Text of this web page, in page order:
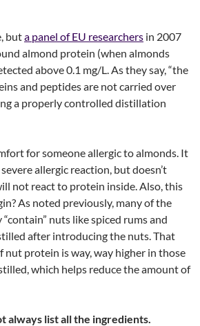
buta panel of EU researchers in 2007
almond protein (when almonds
above 0.1 mg/L. As they say, “the
and peptides are not carried over
a properly controlled distillation
for someone allergic to almonds. It
allergic reaction, but doesn’t
not react to protein inside. Also, this
As noted previously, many of the
nuts like spiced rums and
after introducing the nuts. That
nut protein is way, way higher in those
which helps reduce the amount of
always list all the ingredients.